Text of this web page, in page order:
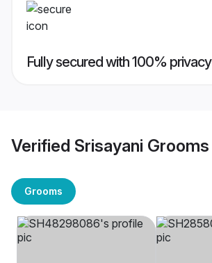
Fully secured with 100% privacy
Verified Srisayani Grooms
Grooms